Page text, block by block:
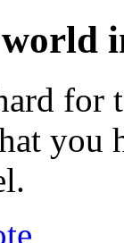
for
you